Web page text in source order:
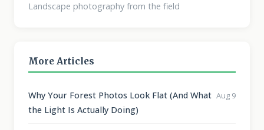
Landscape photography from the field
More Articles
Why Your Forest Photos Look Flat (And What
the Light Is Actually Doing)
Aug 9